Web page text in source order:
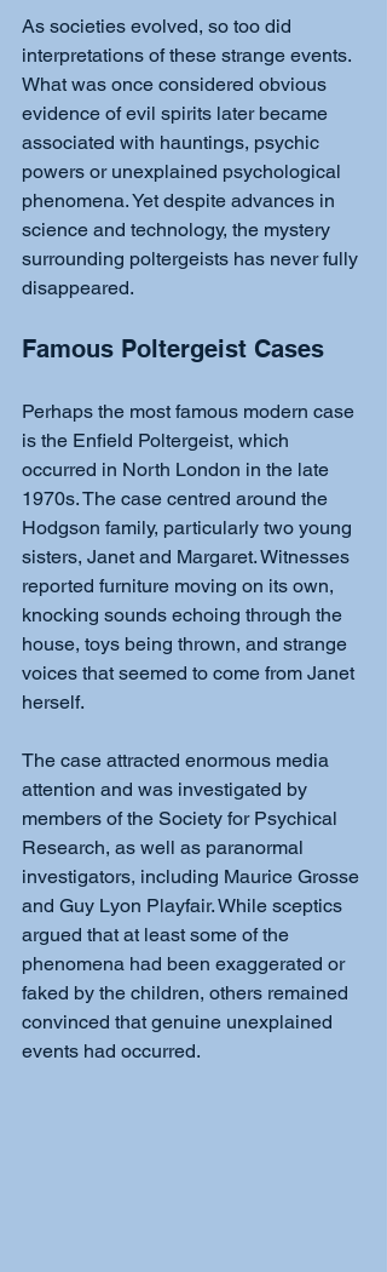
As societies evolved, so too did
interpretations of these strange events.
What was once considered obvious
evidence of evil spirits later became
associated with hauntings, psychic
powers or unexplained psychological
phenomena. Yet despite advances in
science and technology, the mystery
surrounding poltergeists has never fully
disappeared.
Famous Poltergeist Cases
Perhaps the most famous modern case
is the Enfield Poltergeist, which
occurred in North London in the late
1970s. The case centred around the
Hodgson family, particularly two young
sisters, Janet and Margaret. Witnesses
reported furniture moving on its own,
knocking sounds echoing through the
house, toys being thrown, and strange
voices that seemed to come from Janet
herself.
The case attracted enormous media
attention and was investigated by
members of the Society for Psychical
Research, as well as paranormal
investigators, including Maurice Grosse
and Guy Lyon Playfair. While sceptics
argued that at least some of the
phenomena had been exaggerated or
faked by the children, others remained
convinced that genuine unexplained
events had occurred.